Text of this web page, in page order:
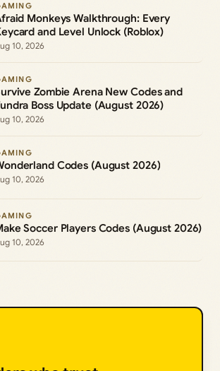
Monkeys Walkthrough: Every
and Level Unlock (Roblox)
10, 2026
Zombie Arena New Codes and
Boss Update (August 2026)
10, 2026
Codes (August 2026)
10, 2026
Soccer Players Codes (August 2026)
10, 2026